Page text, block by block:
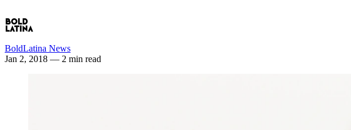
BoldLatina News
Jan 2, 2018 — 2 min read